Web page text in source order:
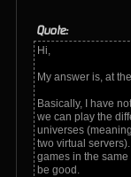
Quote:
Hi,
My answer is, at
Basically, I have
we can play the
universes
two virtual
games in the
be good.